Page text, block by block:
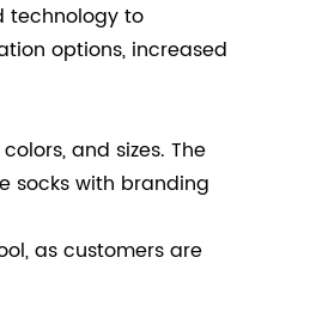
technology to
options, increased
and sizes. The
socks with branding
as customers are